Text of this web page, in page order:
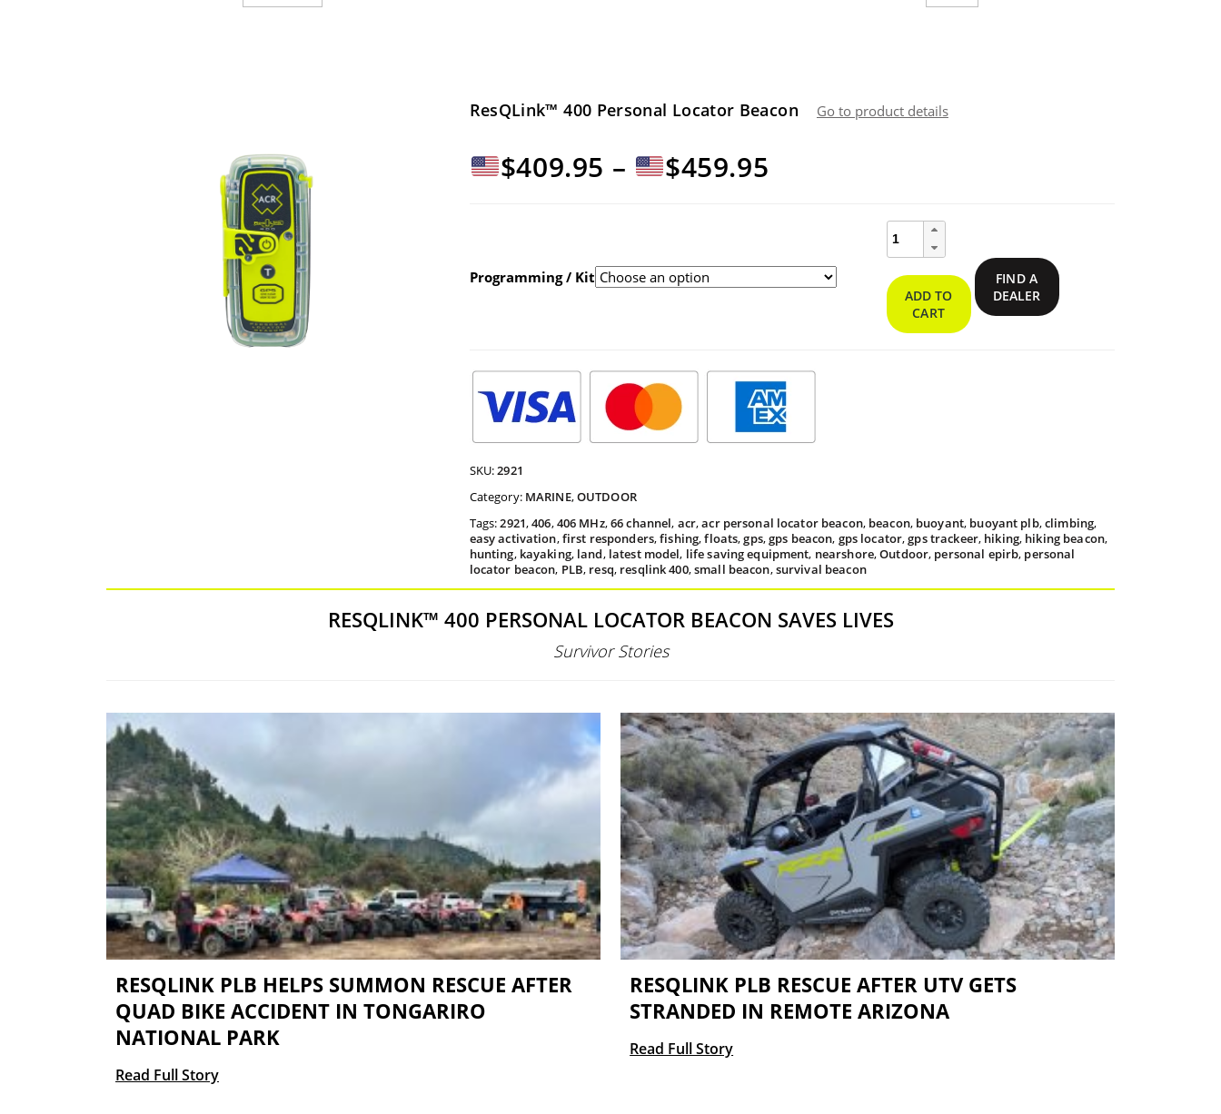
ResQLink™ 400 Personal Locator Beacon Go to product details
$409.95 – $459.95
$409.95
$459.95
Programming / Kit
ResQLink™
400
Locator
Beacon
quantity
ADD TO
CART
FIND A
DEALER
SKU:2921
Category: MARINE,OUTDOOR
Tags:2921,406,406 MHz,66 channel, acr,acr personal locator beacon, beacon, buoyant, buoyant plb,climbing,
easy activation,first responders,fishing,floats,gps,gps beacon, gps locator,gps trackeer, hiking, hiking beacon,
hunting, kayaking, land, latest model, life saving equipment, nearshore,Outdoor, personal epirb, personal
locator beacon, PLB, resq, resqlink 400,small beacon,survival beacon
RESQLINK™ 400 PERSONAL LOCATOR BEACON SAVES LIVES
Survivor Stories
RESQLINK PLB HELPS SUMMON RESCUE AFTER
QUAD BIKE ACCIDENT IN TONGARIRO
NATIONAL PARK
Read Full Story
RESQLINK PLB RESCUE AFTER UTV GETS
STRANDED IN REMOTE ARIZONA
Read Full Story